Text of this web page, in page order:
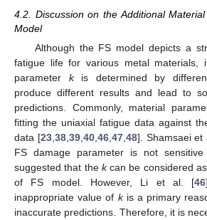
4.2. Discussion on the Additional
Model
Although the FS model depicts a
fatigue life for various metal materials,
parameter kis determined by
produce different results and lead to
predictions. Commonly, material
fitting the uniaxial fatigue data against
data [23, 38, 39, 40, 46, 47, 48]. Shamsaei et
FS damage parameter is not
suggested that the kcan be considered
of FS model. However, Li et al. [46
inappropriate value of kis a primary
inaccurate predictions. Therefore, it is